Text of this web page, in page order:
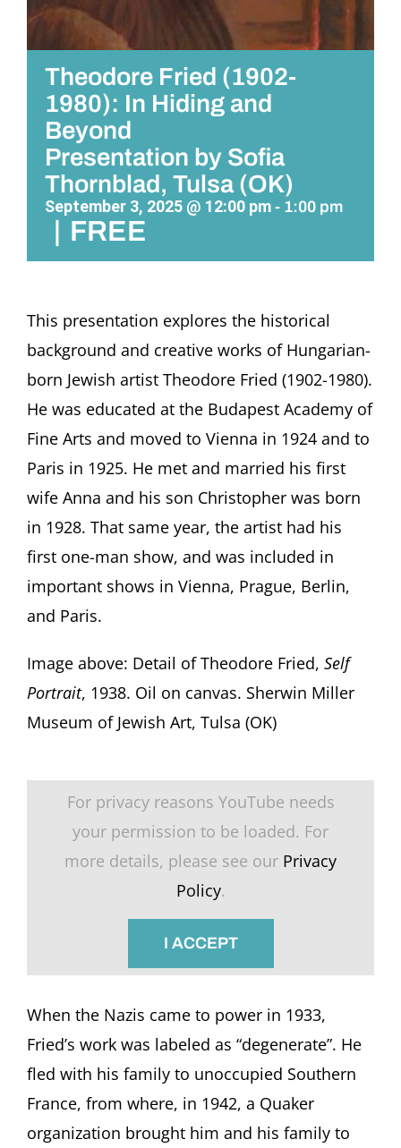
Theodore Fried (1902-
1980): In Hiding and
Beyond
Presentation by Sofia
Thornblad, Tulsa (OK)
September 3, 2025 @ 12:00 pm - 1:00 pm
FREE
This presentation explores the historical
background and creative works of Hungarian-
born Jewish artist Theodore Fried (1902-1980).
He was educated at the Budapest Academy of
Fine Arts and moved to Vienna in 1924 and to
Paris in 1925. He met and married his first
wife Anna and his son Christopher was born
in 1928. That same year, the artist had his
first one-man show, and was included in
important shows in Vienna, Prague, Berlin,
and Paris.
Image above: Detail of Theodore Fried, Self
Portrait, 1938. Oil on canvas. Sherwin Miller
Museum of Jewish Art, Tulsa (OK)
For privacy reasons YouTube needs
your permission to be loaded. For
more details, please see our Privacy
Policy.
I ACCEPT
When the Nazis came to power in 1933,
Fried’s work was labeled as “degenerate”. He
fled with his family to unoccupied Southern
France, from where, in 1942, a Quaker
organization brought him and his family to